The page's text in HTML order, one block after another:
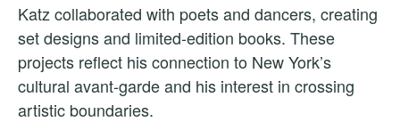
Katz collaborated with poets and dancers, creating
set designs and limited-edition books. These
projects reflect his connection to New York’s
cultural avant-garde and his interest in crossing
artistic boundaries.